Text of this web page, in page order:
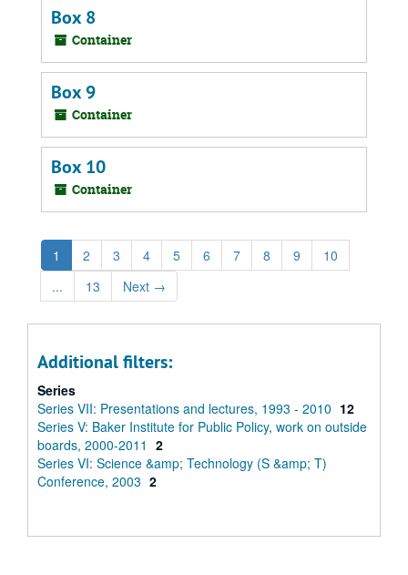
Box 8
Container
Box 9
Container
Box 10
Container
1 2 3 4 5 6 7 8 9
10
...
13 Next →
Additional filters:
Series
Series VII: Presentations and lectures, 1993 - 2010 12
Series V: Baker Institute for Public Policy, work on outside
boards, 2000-2011 2
Series VI: Science &amp; Technology (S &amp; T)
Conference, 2003 2